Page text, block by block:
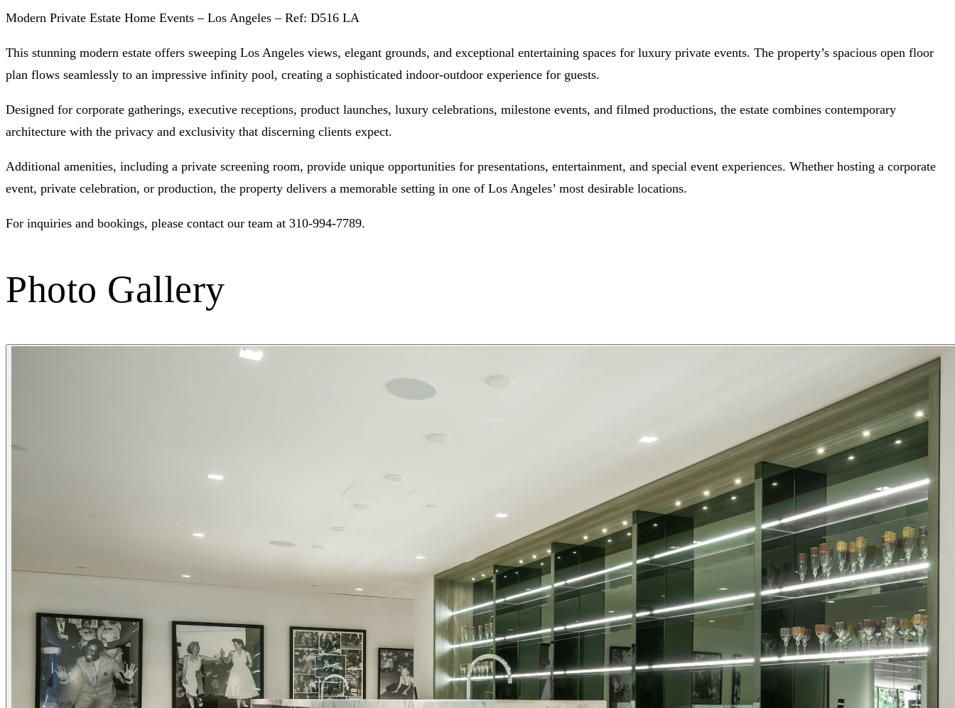
Modern Private Estate Home Events – Los Angeles – Ref: D516 LA
This stunning modern estate offers sweeping Los Angeles views, elegant grounds, and exceptional entertaining spaces for luxury private events. The property’s spacious open floor
plan flows seamlessly to an impressive infinity pool, creating a sophisticated indoor-outdoor experience for guests.
Designed for corporate gatherings, executive receptions, product launches, luxury celebrations, milestone events, and filmed productions, the estate combines contemporary
architecture with the privacy and exclusivity that discerning clients expect.
Additional amenities, including a private screening room, provide unique opportunities for presentations, entertainment, and special event experiences. Whether hosting a corporate
event, private celebration, or production, the property delivers a memorable setting in one of Los Angeles’ most desirable locations.
For inquiries and bookings, please contact our team at 310-994-7789.
Photo Gallery